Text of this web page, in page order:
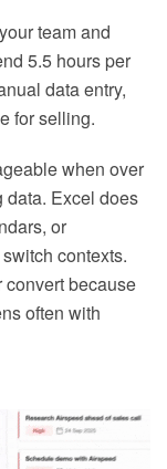
team and
5.5 hours per
data entry,
for selling.
when over
data. Excel does
or
contexts.
because
often with